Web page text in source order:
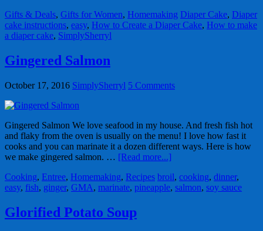
Gifts & Deals, Gifts for Women, Homemaking Diaper Cake, Diaper
cake instructions, easy, How to Create a Diaper Cake, How to make
a diaper cake, SimplySherryl
Gingered Salmon
October 17, 2016 SimplySherryl 5 Comments
Gingered Salmon We love seafood in my house. And fresh fish hot
and flaky from the oven is usually on the menu! I love how fast it
cooks and you can marinate it a dozen different ways. Here is how
we make gingered salmon. … [Read more...]
Cooking, Entree, Homemaking, Recipes broil, cooking, dinner,
easy, fish, ginger, GMA, marinate, pineapple, salmon, soy sauce
Glorified Potato Soup